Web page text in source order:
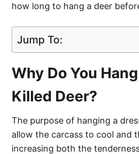
how long to hang a deer
Jump To:
Why Do You
Killed Deer?
The purpose of hanging a
allow the carcass to cool and
increasing both the